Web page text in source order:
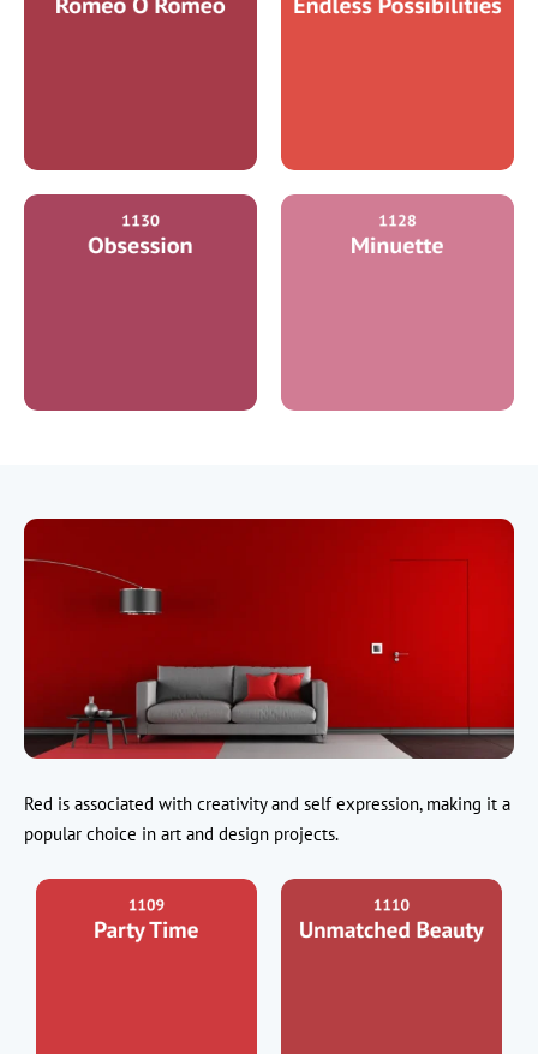
Red is associated with creativity and self expression, making it a
popular choice in art and design projects.